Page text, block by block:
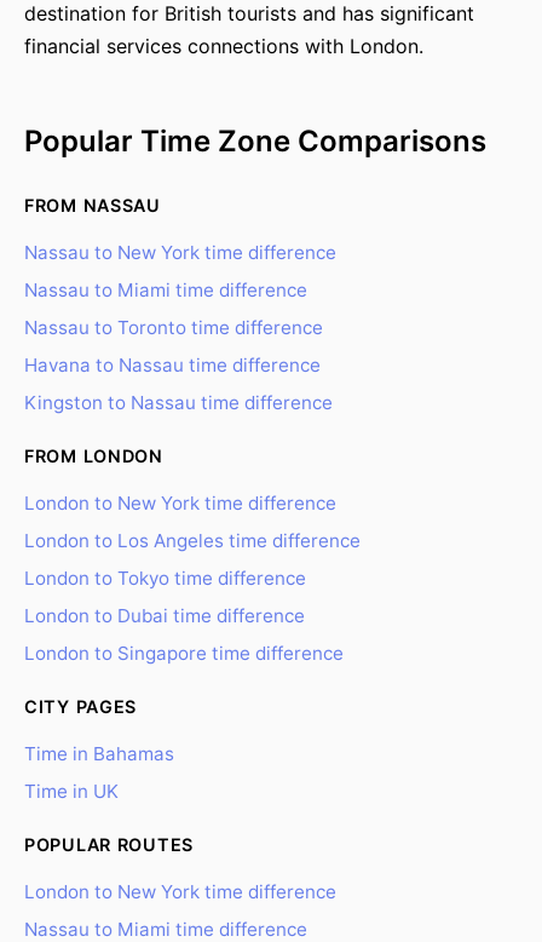
destination for British tourists and has significant
financial services connections with London.
Popular Time Zone Comparisons
FROM NASSAU
Nassau to New York time difference
Nassau to Miami time difference
Nassau to Toronto time difference
Havana to Nassau time difference
Kingston to Nassau time difference
FROM LONDON
London to New York time difference
London to Los Angeles time difference
London to Tokyo time difference
London to Dubai time difference
London to Singapore time difference
CITY PAGES
Time in Bahamas
Time in UK
POPULAR ROUTES
London to New York time difference
Nassau to Miami time difference